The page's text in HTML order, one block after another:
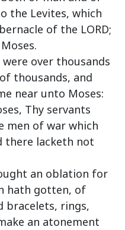
the Levites, which
of the LORD;
over thousands
thousands, and
near unto Moses:
Thy servants
men of war which
there lacketh not
an oblation for
hath gotten, of
bracelets, rings,
an atonement